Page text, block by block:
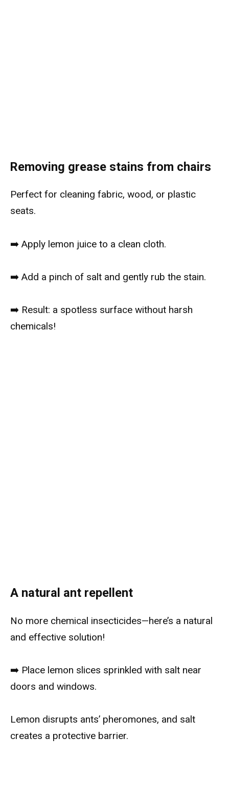
Removing grease stains from chairs
Perfect for cleaning fabric, wood, or plastic
seats.
➡️ Apply lemon juice to a clean cloth.
➡️ Add a pinch of salt and gently rub the stain.
➡️ Result: a spotless surface without harsh
chemicals!
A natural ant repellent
No more chemical insecticides—here’s a natural
and effective solution!
➡️ Place lemon slices sprinkled with salt near
doors and windows.
Lemon disrupts ants’ pheromones, and salt
creates a protective barrier.